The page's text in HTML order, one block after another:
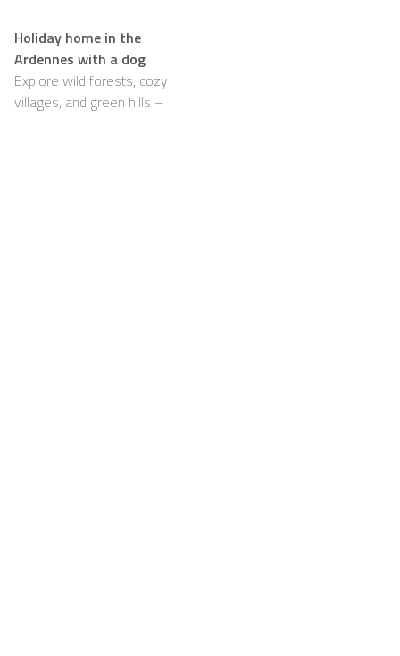
Holiday home in the
Ardennes with a dog
Explore wild forests, cozy
villages, and green hills –